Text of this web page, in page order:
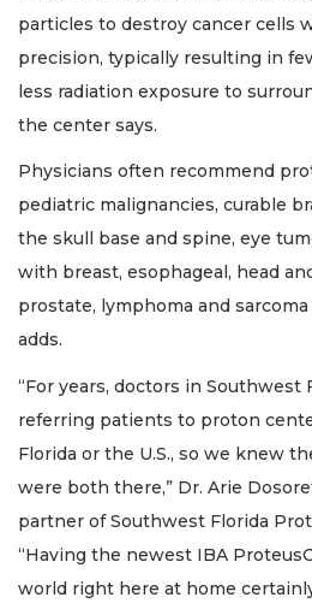
particles to destroy cancer cells
precision, typically resulting in
less radiation exposure to
the center says.
Physicians often recommend
pediatric malignancies, curable
the skull base and spine, eye
with breast, esophageal, head
prostate, lymphoma and
adds.
“For years, doctors in Southwest
referring patients to proton
Florida or the U.S., so we knew
were both there,” Dr. Arie
partner of Southwest Florida
“Having the newest IBA
world right here at home